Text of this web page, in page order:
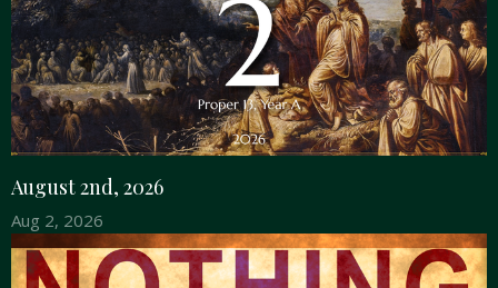
August 2nd, 2026
Aug 2, 2026